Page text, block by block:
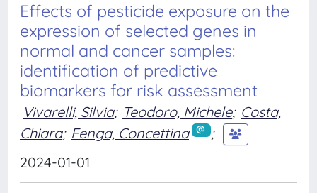
Effects of pesticide exposure on the
expression of selected genes in
normal and cancer samples:
identification of predictive
biomarkers for risk assessment
Vivarelli, Silvia; Teodoro, Michele; Costa,
Chiara; Fenga, Concettina
;
2024-01-01